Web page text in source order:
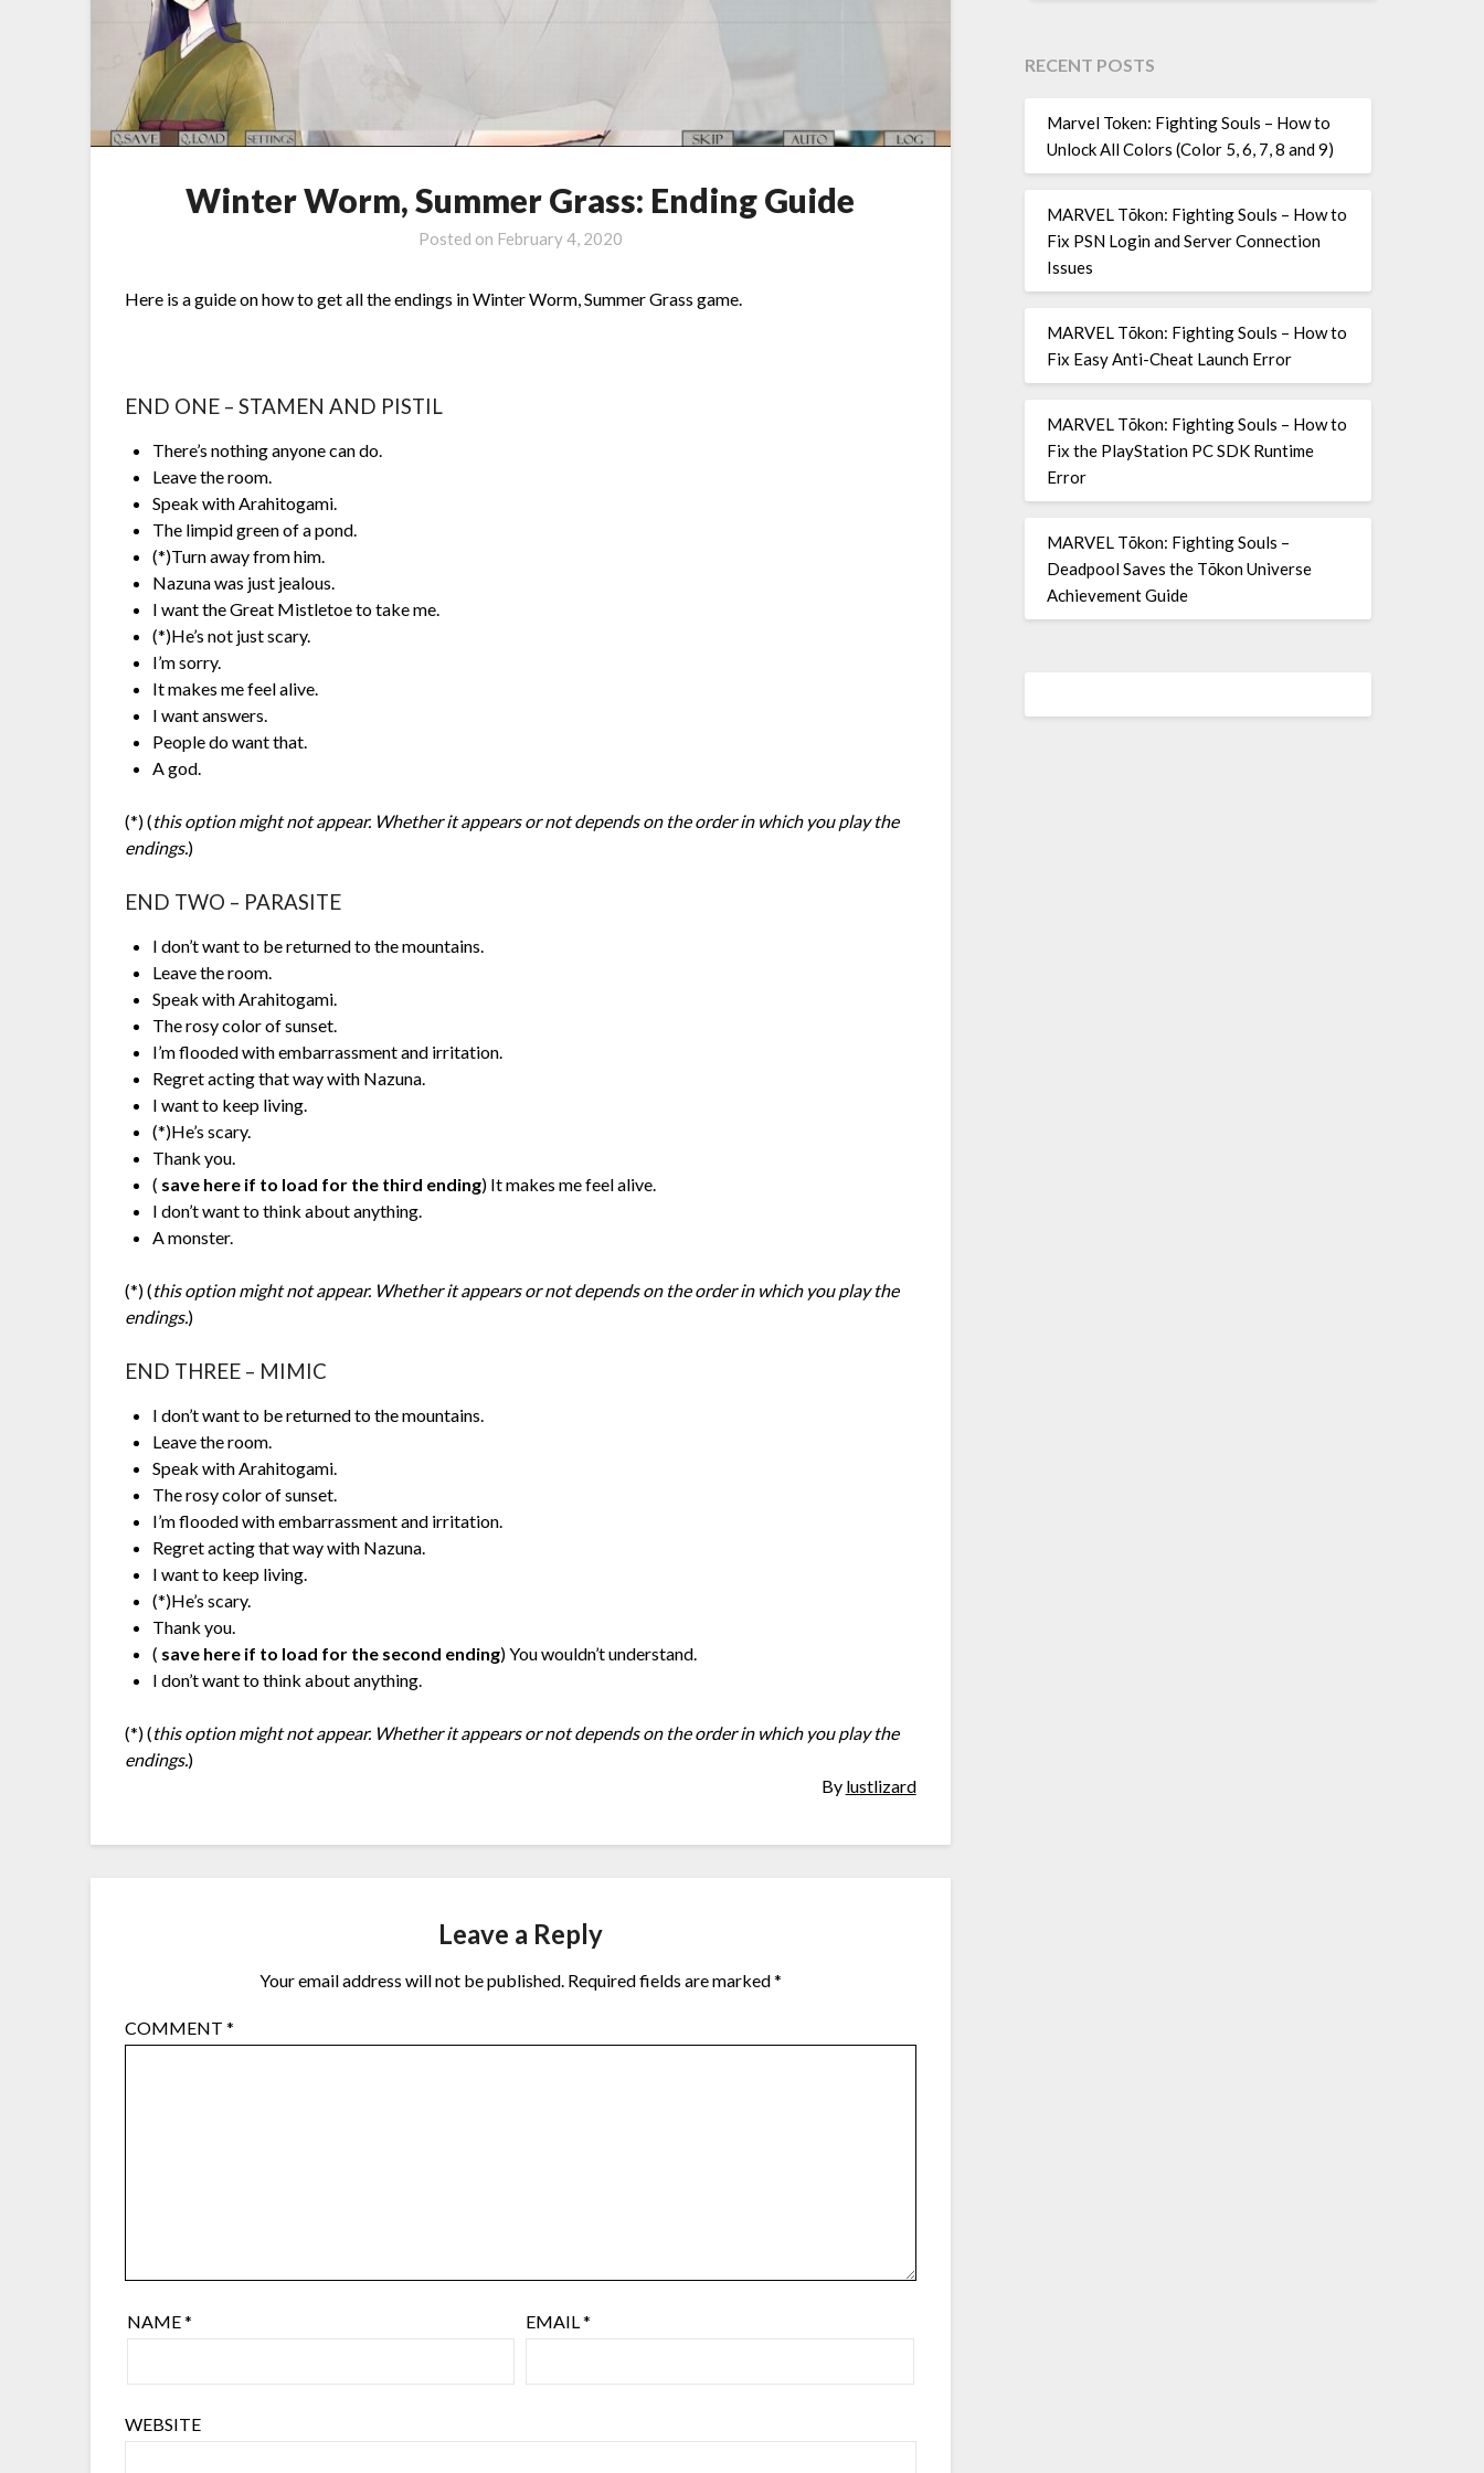
Winter Worm, Summer Grass: Ending Guide
Posted on February 4, 2020
Here is a guide on how to get all the endings in Winter Worm, Summer Grass game.
END ONE – STAMEN AND PISTIL
There’s nothing anyone can do.
Leave the room.
Speak with Arahitogami.
The limpid green of a pond.
(*)Turn away from him.
Nazuna was just jealous.
I want the Great Mistletoe to take me.
(*)He’s not just scary.
I’m sorry.
It makes me feel alive.
I want answers.
People do want that.
A god.
(*) (this option might not appear. Whether it appears or not depends on the order in which you play the
endings.)
END TWO – PARASITE
I don’t want to be returned to the mountains.
Leave the room.
Speak with Arahitogami.
The rosy color of sunset.
I’m flooded with embarrassment and irritation.
Regret acting that way with Nazuna.
I want to keep living.
(*)He’s scary.
Thank you.
( save here if to load for the third ending) It makes me feel alive.
I don’t want to think about anything.
A monster.
(*) (this option might not appear. Whether it appears or not depends on the order in which you play the
endings.)
END THREE – MIMIC
I don’t want to be returned to the mountains.
Leave the room.
Speak with Arahitogami.
The rosy color of sunset.
I’m flooded with embarrassment and irritation.
Regret acting that way with Nazuna.
I want to keep living.
(*)He’s scary.
Thank you.
( save here if to load for the second ending) You wouldn’t understand.
I don’t want to think about anything.
(*) (this option might not appear. Whether it appears or not depends on the order in which you play the
endings.)
By lustlizard
Leave a Reply
Your email address will not be published. Required fields are marked*
COMMENT*
NAME* EMAIL*
WEBSITE
RECENT POSTS
Marvel Token: Fighting Souls – How to
Unlock All Colors (Color 5, 6, 7, 8 and 9)
MARVEL Tōkon: Fighting Souls – How to
Fix PSN Login and Server Connection
Issues
MARVEL Tōkon: Fighting Souls – How to
Fix Easy Anti-Cheat Launch Error
MARVEL Tōkon: Fighting Souls – How to
Fix the PlayStation PC SDK Runtime
Error
MARVEL Tōkon: Fighting Souls –
Deadpool Saves the Tōkon Universe
Achievement Guide